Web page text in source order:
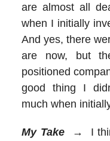
are almost all
when I initially
And yes, there
are now, but
positioned
good thing I
much when
My Take→ I